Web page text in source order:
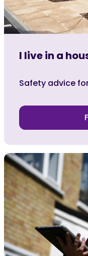
I live in a
Safety advice